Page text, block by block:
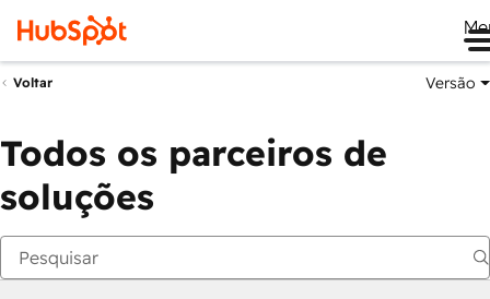
Voltar Versão
Todos os parceiros de
soluções